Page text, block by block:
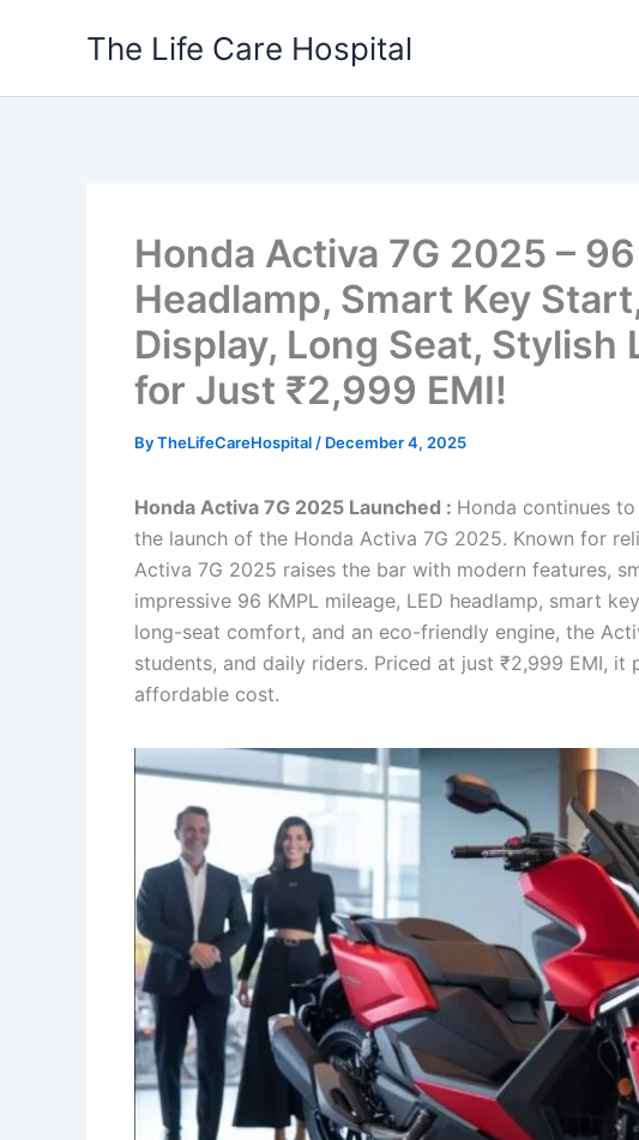
The Life Care Hospital
Honda Activa 7G 2025 –
Headlamp, Smart Key
Display, Long Seat, Stylish
for Just ₹2,999 EMI!
ByTheLifeCareHospital / December 4, 2025
Honda Activa 7G 2025 Launched : Honda continues
the launch of the Honda Activa 7G 2025. Known for
Activa 7G 2025 raises the bar with modern features,
impressive 96 KMPL mileage, LED headlamp, smart
long-seat comfort, and an eco-friendly engine, the
students, and daily riders. Priced at just ₹2,999 EMI, it
affordable cost.